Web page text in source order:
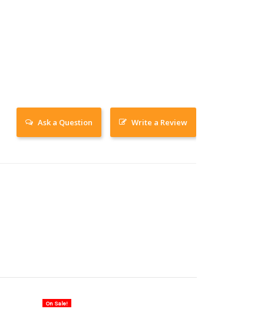
Write a Review
Ask a Question
On Sale!